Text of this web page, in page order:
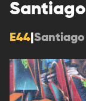
Santiago
E44 Santiago